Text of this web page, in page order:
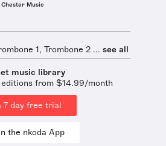
Chester Music
1, Trombone 2 ... see all
music library
from $14.99/month
7 day free trial
the nkoda App